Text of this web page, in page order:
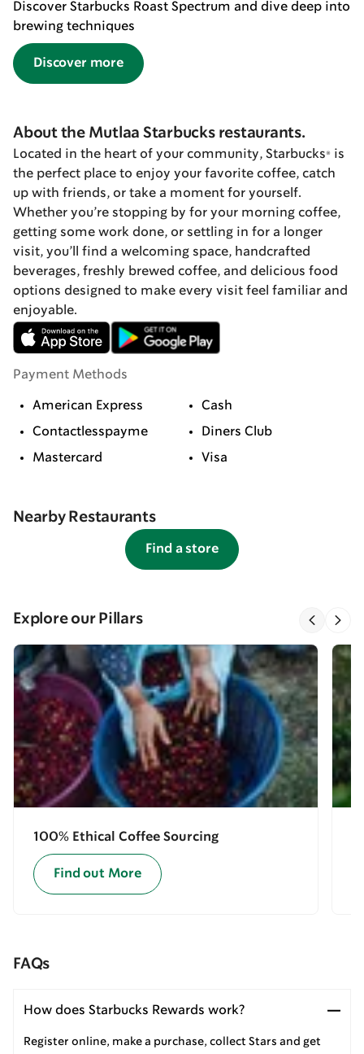
Discover Starbucks Roast Spectrum and dive deep into
brewing techniques
Discover more
About the Mutlaa Starbucks restaurants.
Located in the heart of your community, Starbucks® is
the perfect place to enjoy your favorite coffee, catch
up with friends, or take a moment for yourself.
Whether you’re stopping by for your morning coffee,
getting some work done, or settling in for a longer
visit, you’ll find a welcoming space, handcrafted
beverages, freshly brewed coffee, and delicious food
options designed to make every visit feel familiar and
enjoyable.
Payment Methods
American Express Cash
Contactlesspayme Diners Club
Mastercard Visa
Nearby Restaurants
Find a store
Explore our Pillars
100% Ethical Coffee Sourcing
Find out More
FAQs
How does Starbucks Rewards work?
Register online, make a purchase, collect Stars and get